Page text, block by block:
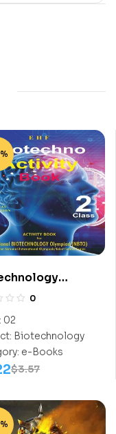
Book (NBTO)
0
02
Biotechnology
e-Books
$3.57